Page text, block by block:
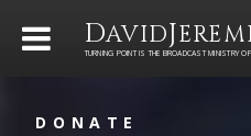
DAVIDJ
TURNING POINT IS THE BROADCAST MINISTRY OF
DONATE